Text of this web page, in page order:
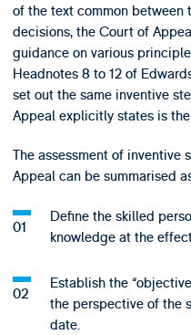
of the text common between
decisions, the Court of
guidance on various
Headnotes 8 to 12 of
set out the same inventive
Appeal explicitly states is
The assessment of inventive
Appeal can be summarised
Define the skilled
knowledge at the
Establish the
the perspective of the
date.